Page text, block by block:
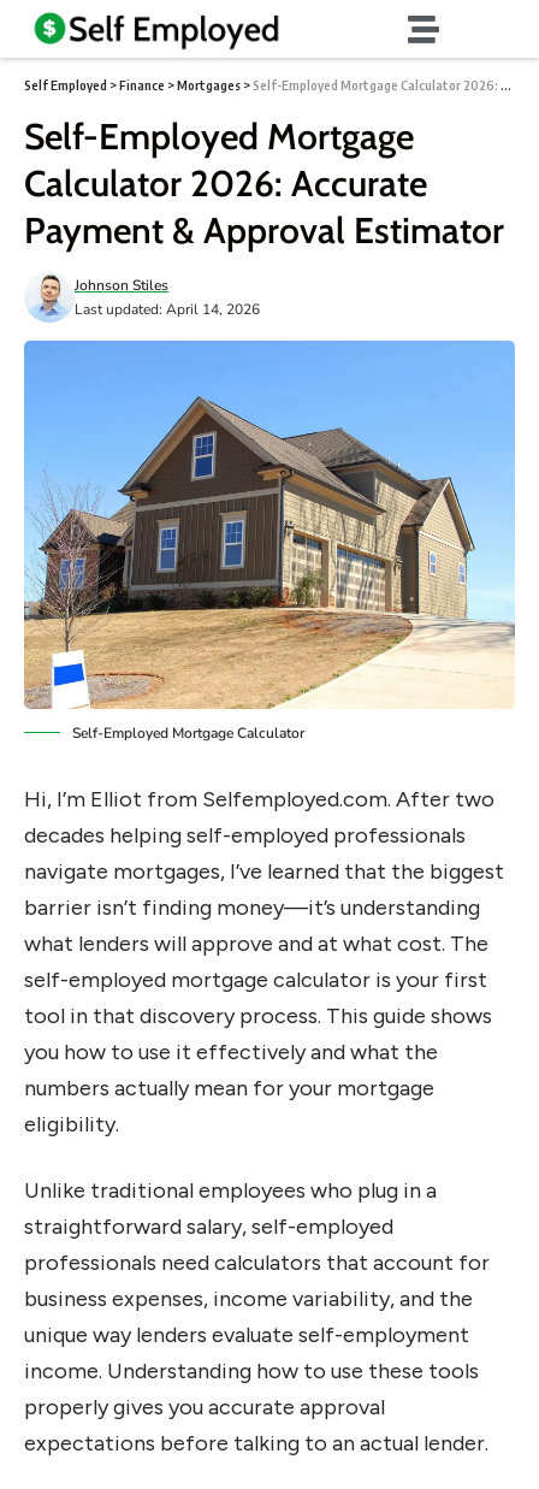
Self Employed >Finance >Mortgages >Self-Employed Mortgage Calculator 2026: Accurate Payment & Approval Estimator
Self-Employed Mortgage
Calculator 2026: Accurate
Payment & Approval Estimator
Last updated: April 14, 2026
Johnson Stiles
Self-Employed Mortgage Calculator
Hi, I’m Elliot from Selfemployed.com. After two
decades helping self-employed professionals
navigate mortgages, I’ve learned that the biggest
barrier isn’t finding money—it’s understanding
what lenders will approve and at what cost. The
self-employed mortgage calculator is your first
tool in that discovery process. This guide shows
you how to use it effectively and what the
numbers actually mean for your mortgage
eligibility.
Unlike traditional employees who plug in a
straightforward salary, self-employed
professionals need calculators that account for
business expenses, income variability, and the
unique way lenders evaluate self-employment
income. Understanding how to use these tools
properly gives you accurate approval
expectations before talking to an actual lender.